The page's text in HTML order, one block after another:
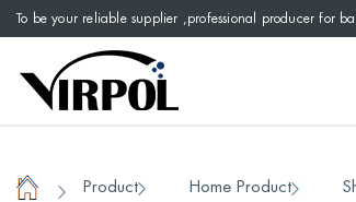
To be your reliable supplier ,professional producer for
Home / Product Home Product